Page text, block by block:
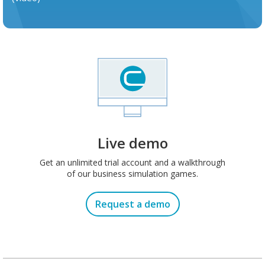
Live demo
Get an unlimited trial account and a walkthrough
of our business simulation games.
Request a demo